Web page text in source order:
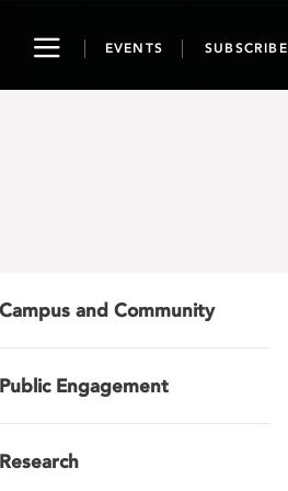
ToggleEVENTS SUBSCRIBE
Campus and Community
Public Engagement
Research